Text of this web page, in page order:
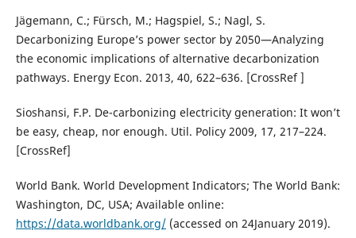
Jägemann, C.; Fürsch, M.; Hagspiel, S.; Nagl, S.
Decarbonizing Europe’s power sector by 2050—Analyzing
the economic implications of alternative decarbonization
pathways. Energy Econ. 2013, 40, 622–636. [CrossRef ]
Sioshansi, F.P. De-carbonizing electricity generation: It won’t
be easy, cheap, nor enough. Util. Policy 2009, 17, 217–224.
[CrossRef]
World Bank. World Development Indicators; The World Bank:
Washington, DC, USA; Available online:
https://data.worldbank.org/(accessed on 24January 2019).